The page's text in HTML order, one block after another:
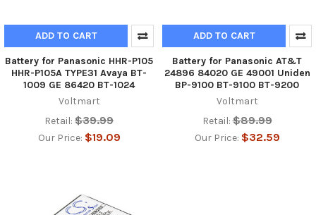
ADD TO CART
Battery for Panasonic HHR-P105
HHR-P105A TYPE31 Avaya BT-
1009 GE 86420 BT-1024
Voltmart
Retail: $39.99
Our Price: $19.09
ADD TO CART
Battery for Panasonic AT&T
24896 84020 GE 49001 Uniden
BP-9100 BT-9100 BT-9200
Voltmart
Retail: $89.99
Our Price: $32.59